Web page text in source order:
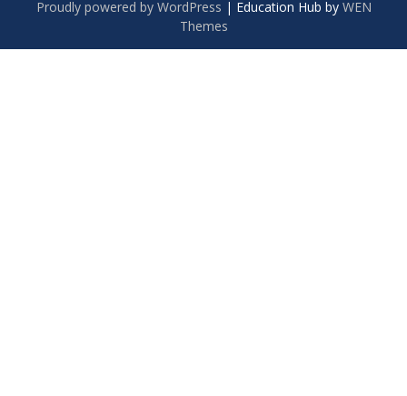
Proudly powered by WordPress | Education Hub by WEN
Themes